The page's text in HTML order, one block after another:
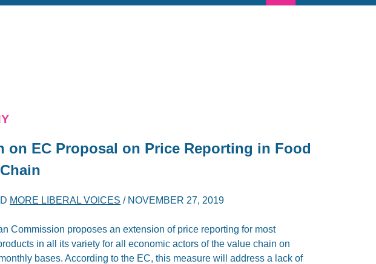
on EC Proposal on Price Reporting in Food
MORE LIBERAL VOICES / NOVEMBER 27, 2019
Commission proposes an extension of price reporting for most
in all its variety for all economic actors of the value chain on
bases. According to the EC, this measure will address a lack of